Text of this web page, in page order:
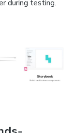
during testing.